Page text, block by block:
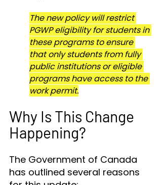
The new policy will restrict
PGWP eligibility for students in
these programs to ensure
that only students from fully
public institutions or eligible
programs have access to the
work permit.
Why Is This Change
Happening?
The Government of Canada
has outlined several reasons